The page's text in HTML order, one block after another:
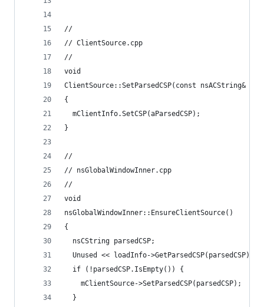
//
// ClientSource.cpp
//
void
ClientSource::SetParsedCSP(const nsACString&
{
  mClientInfo.SetCSP(aParsedCSP);
}
//
// nsGlobalWindowInner.cpp
//
void
nsGlobalWindowInner::EnsureClientSource()
{
  nsCString parsedCSP;
  Unused << loadInfo->GetParsedCSP(parsedCSP);
  if (!parsedCSP.IsEmpty()) {
    mClientSource->SetParsedCSP(parsedCSP);
  }